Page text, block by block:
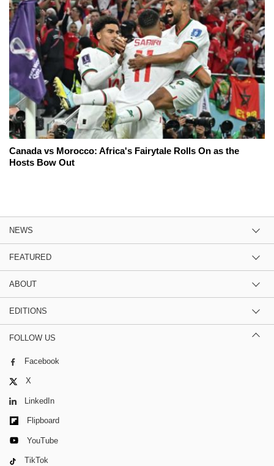
Canada vs Morocco: Africa's Fairytale Rolls On as the
Hosts Bow Out
NEWS
FEATURED
ABOUT
EDITIONS
FOLLOW US
Facebook
X
LinkedIn
Flipboard
YouTube
TikTok